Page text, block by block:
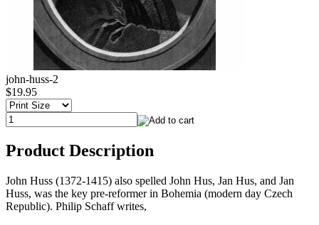
john-huss-2
$19.95
Product Description
John Huss (1372-1415) also spelled John Hus, Jan Hus, and Jan
Huss, was the key pre-reformer in Bohemia (modern day Czech
Republic). Philip Schaff writes,